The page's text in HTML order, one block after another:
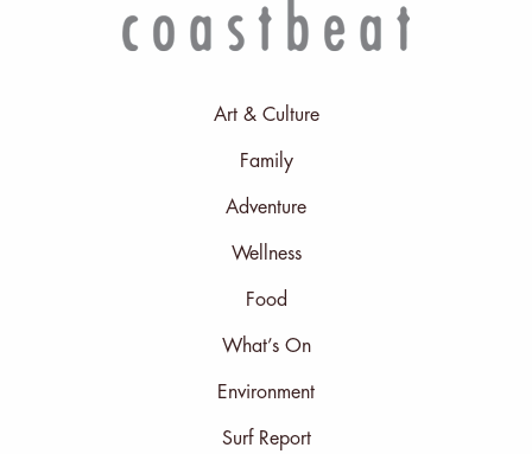
Art & Culture
Family
Adventure
Wellness
Food
What’s On
Environment
Surf Report